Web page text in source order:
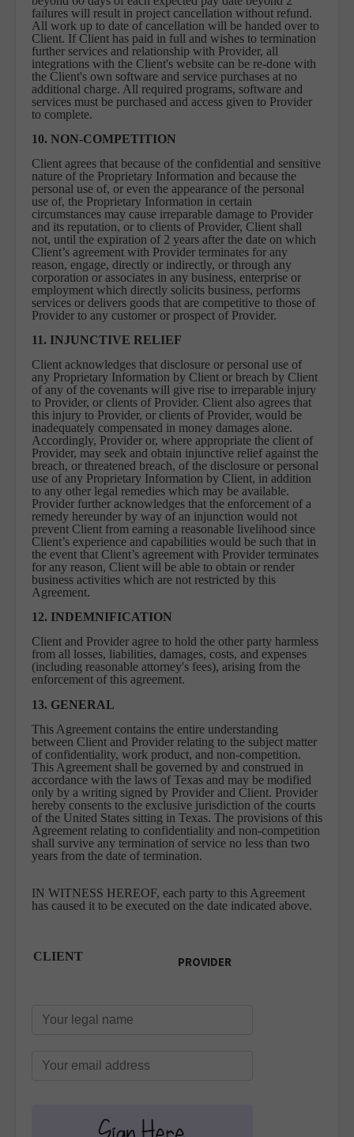
failures will result in project cancellation without refund.
All work up to date of cancellation will be handed over to
Client. If Client has paid in full and wishes to termination
further services and relationship with Provider, all
integrations with the Client's website can be re-done with
the Client's own software and service purchases at no
additional charge. All required programs, software and
services must be purchased and access given to Provider
to complete.
10. NON-COMPETITION
Client agrees that because of the confidential and sensitive
nature of the Proprietary Information and because the
personal use of, or even the appearance of the personal
use of, the Proprietary Information in certain
circumstances may cause irreparable damage to Provider
and its reputation, or to clients of Provider, Client shall
not, until the expiration of 2 years after the date on which
Client’s agreement with Provider terminates for any
reason, engage, directly or indirectly, or through any
corporation or associates in any business, enterprise or
employment which directly solicits business, performs
services or delivers goods that are competitive to those of
Provider to any customer or prospect of Provider.
11. INJUNCTIVE RELIEF
Client acknowledges that disclosure or personal use of
any Proprietary Information by Client or breach by Client
of any of the covenants will give rise to irreparable injury
to Provider, or clients of Provider. Client also agrees that
this injury to Provider, or clients of Provider, would be
inadequately compensated in money damages alone.
Accordingly, Provider or, where appropriate the client of
Provider, may seek and obtain injunctive relief against the
breach, or threatened breach, of the disclosure or personal
use of any Proprietary Information by Client, in addition
to any other legal remedies which may be available.
Provider further acknowledges that the enforcement of a
remedy hereunder by way of an injunction would not
prevent Client from earning a reasonable livelihood since
Client’s experience and capabilities would be such that in
the event that Client’s agreement with Provider terminates
for any reason, Client will be able to obtain or render
business activities which are not restricted by this
Agreement.
12. INDEMNIFICATION
Client and Provider agree to hold the other party harmless
from all losses, liabilities, damages, costs, and expenses
(including reasonable attorney's fees), arising from the
enforcement of this agreement.
13. GENERAL
This Agreement contains the entire understanding
between Client and Provider relating to the subject matter
of confidentiality, work product, and non-competition.
This Agreement shall be governed by and construed in
accordance with the laws of Texas and may be modified
only by a writing signed by Provider and Client. Provider
hereby consents to the exclusive jurisdiction of the courts
of the United States sitting in Texas. The provisions of this
Agreement relating to confidentiality and non-competition
shall survive any termination of service no less than two
years from the date of termination.
IN WITNESS HEREOF, each party to this Agreement
has caused it to be executed on the date indicated above.
CLIENT PROVIDER